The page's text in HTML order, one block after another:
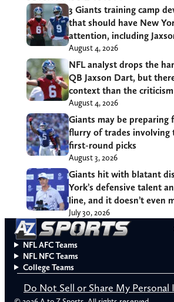
3 Giants training camp
that should have New
attention, including
August 4, 2026
NFL analyst drops the
QB Jaxson Dart, but
context than the criticism
August 4, 2026
Giants may be preparing
flurry of trades involving
first-round picks
August 3, 2026
Giants hit with blatant
York’s defensive talent
line, and it doesn’t even
July 30, 2026
NFL AFC Teams
NFL NFC Teams
College Teams
Do Not Sell or Share My